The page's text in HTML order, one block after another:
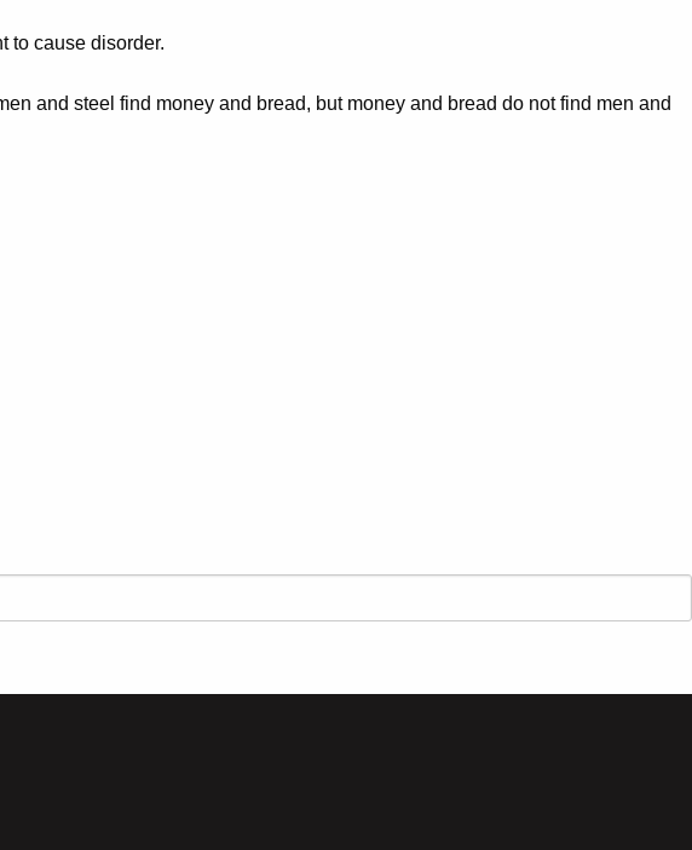
to cause disorder.
and steel find money and bread, but money and bread do not find men and